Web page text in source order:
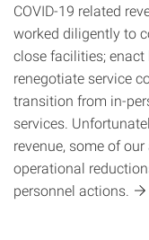
COVID-19 related
worked diligently to
close facilities; enact
renegotiate service
transition from in-
services.
revenue, some of
operational
personnel actions.